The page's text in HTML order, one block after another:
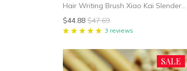
Hair Writing Brush Xiao Kai Slender
Gold Calligraphy Brush Chinese
Painting Liner Brush
$44.88 $47.69
3 reviews
SALE